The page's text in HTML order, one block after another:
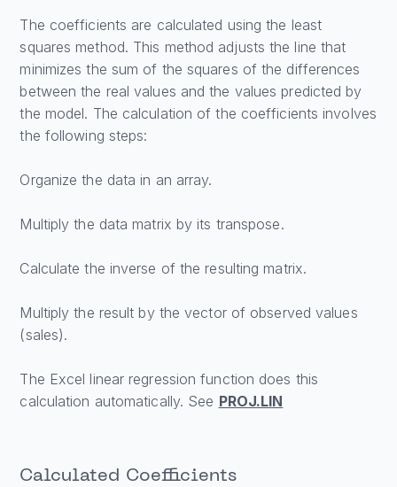
The coefficients are calculated using the least
squares method. This method adjusts the line that
minimizes the sum of the squares of the differences
between the real values and the values predicted by
the model. The calculation of the coefficients involves
the following steps:
Organize the data in an array.
Multiply the data matrix by its transpose.
Calculate the inverse of the resulting matrix.
Multiply the result by the vector of observed values
(sales).
The Excel linear regression function does this
calculation automatically. See PROJ.LIN
Calculated Coefficients